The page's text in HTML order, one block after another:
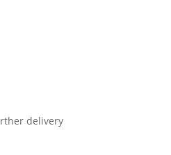
delivery